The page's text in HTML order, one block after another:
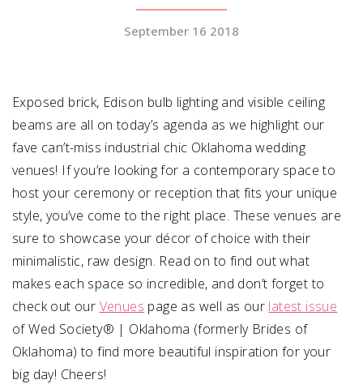
SUBMIT AN EVENT
FOLLOW US
Vendor Login
September 16 2018
Exposed brick, Edison bulb lighting and visible ceiling
beams are all on today’s agenda as we highlight our
fave can’t-miss industrial chic Oklahoma wedding
venues! If you’re looking for a contemporary space to
host your ceremony or reception that fits your unique
style, you’ve come to the right place. These venues are
sure to showcase your décor of choice with their
minimalistic, raw design. Read on to find out what
makes each space so incredible, and don’t forget to
check out our Venues page as well as our latest issue
of Wed Society® | Oklahoma (formerly Brides of
Oklahoma) to find more beautiful inspiration for your
big day! Cheers!